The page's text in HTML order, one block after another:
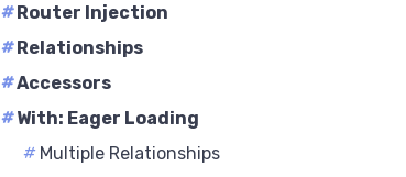
#Router Injection
#Relationships
#Accessors
#With: Eager Loading
#Multiple Relationships